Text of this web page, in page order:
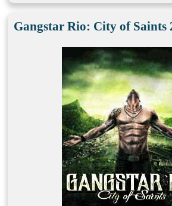
Gangstar Rio: City of Saints